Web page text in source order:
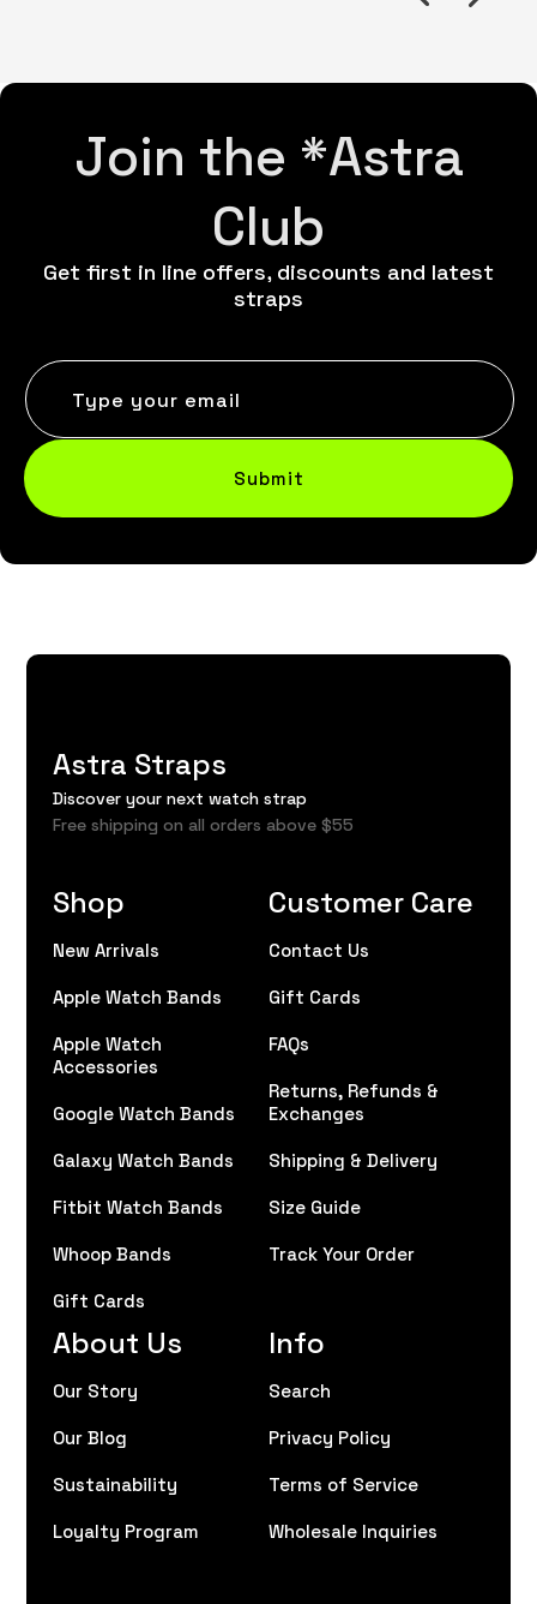
Join the *Astra
Club
Get first in line offers, discounts and latest
straps
Type your email
Submit
Astra Straps
Discover your next watch strap
Free shipping on all orders above $55
Shop
New Arrivals
Apple Watch Bands
Apple Watch
Accessories
Google Watch Bands
Galaxy Watch Bands
Fitbit Watch Bands
Whoop Bands
Gift Cards
About Us
Our Story
Our Blog
Sustainability
Loyalty Program
Customer Care
Contact Us
Gift Cards
FAQs
Returns, Refunds &
Exchanges
Shipping & Delivery
Size Guide
Track Your Order
Info
Search
Privacy Policy
Terms of Service
Wholesale Inquiries